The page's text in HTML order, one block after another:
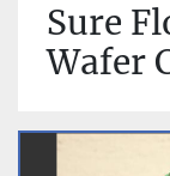
Sure
Wafer